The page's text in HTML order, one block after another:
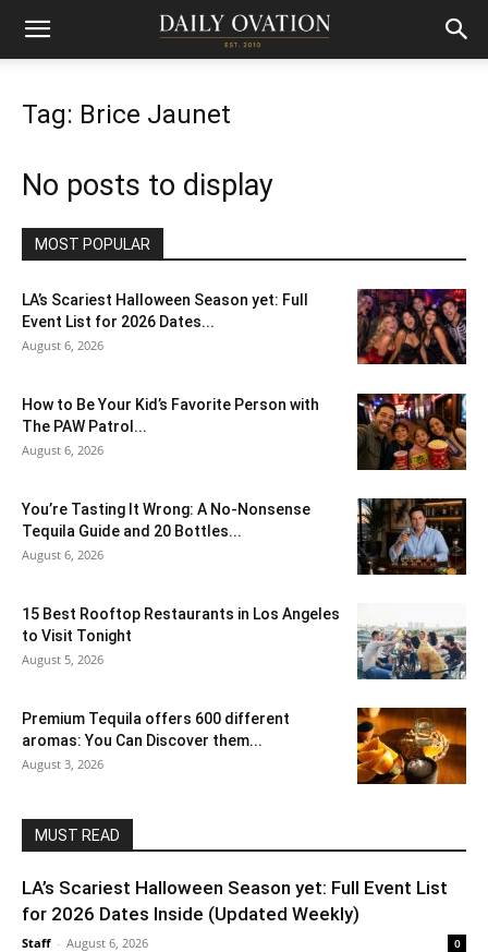
Tag: Brice Jaunet
No posts to display
MOST POPULAR
LA’s Scariest Halloween Season yet: Full
Event List for 2026 Dates...
August 6, 2026
How to Be Your Kid’s Favorite Person with
The PAW Patrol...
August 6, 2026
You’re Tasting It Wrong: A No-Nonsense
Tequila Guide and 20 Bottles...
August 6, 2026
15 Best Rooftop Restaurants in Los Angeles
to Visit Tonight
August 5, 2026
Premium Tequila offers 600 different
aromas: You Can Discover them...
August 3, 2026
MUST READ
LA’s Scariest Halloween Season yet: Full Event List
for 2026 Dates Inside (Updated Weekly)
Staff - August 6, 2026 0